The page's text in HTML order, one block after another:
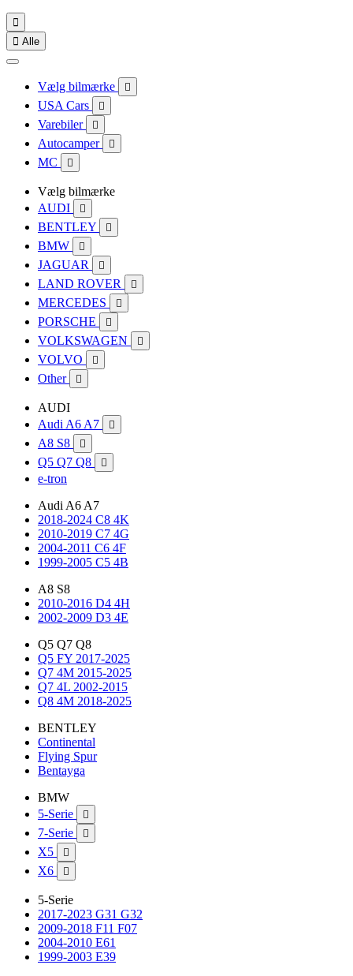

 Alle
Vælg bilmærke 
USA Cars 
Varebiler 
Autocamper 
MC 
Vælg bilmærke
AUDI

BENTLEY 
BMW 
JAGUAR 
LAND ROVER 
MERCEDES 
PORSCHE 
VOLKSWAGEN 
VOLVO 
Other 
AUDI
Audi A6 A7

A8 S8 
Q5 Q7 Q8 
e-tron
Audi A6 A7
2018-2024 C8 4K
2010-2019 C7 4G
2004-2011 C6 4F
1999-2005 C5 4B
A8 S8
2010-2016 D4 4H
2002-2009 D3 4E
Q5 Q7 Q8
Q5 FY 2017-2025
Q7 4M 2015-2025
Q7 4L 2002-2015
Q8 4M 2018-2025
BENTLEY
Continental
Flying Spur
Bentayga
BMW
5-Serie

7-Serie 
X5 
X6 
5-Serie
2017-2023 G31 G32
2009-2018 F11 F07
2004-2010 E61
1999-2003 E39